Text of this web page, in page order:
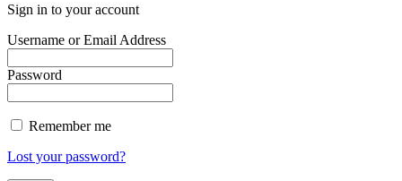
Sign in to your account
Username or Email Address
Password
Remember me
Lost your password?